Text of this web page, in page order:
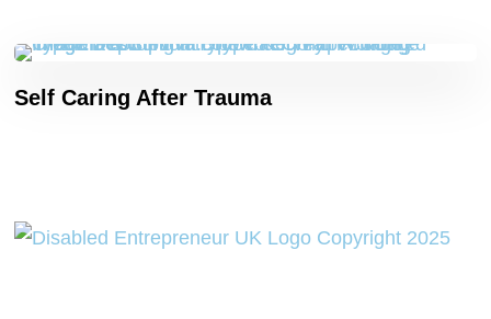
Self Caring After Trauma